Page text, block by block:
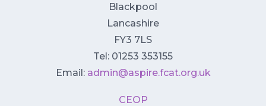
Blackpool
Lancashire
FY3 7LS
Tel: 01253 353155
Email: admin@aspire.fcat.org.uk
CEOP